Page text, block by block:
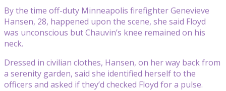
By the time off-duty Minneapolis firefighter Genevieve
Hansen, 28, happened upon the scene, she said Floyd
was unconscious but Chauvin’s knee remained on his
neck.
Dressed in civilian clothes, Hansen, on her way back from
a serenity garden, said she identified herself to the
officers and asked if they’d checked Floyd for a pulse.